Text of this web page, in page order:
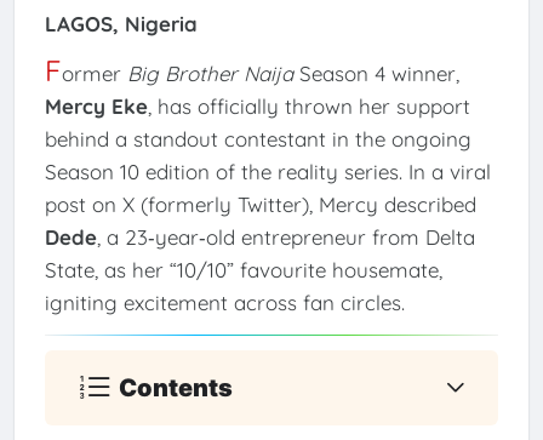
LAGOS, Nigeria
Former Big Brother NaijaSeason 4 winner,
Mercy Eke, has officially thrown her support
behind a standout contestant in the ongoing
Season 10 edition of the reality series. In a viral
post on X (formerly Twitter), Mercy described
Dede, a 23‑year‑old entrepreneur from Delta
State, as her “10/10” favourite housemate,
igniting excitement across fan circles.
Contents